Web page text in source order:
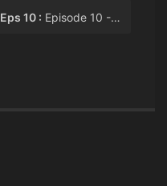
Eps 10 : Episode 10 - Block-Long Hong Kong